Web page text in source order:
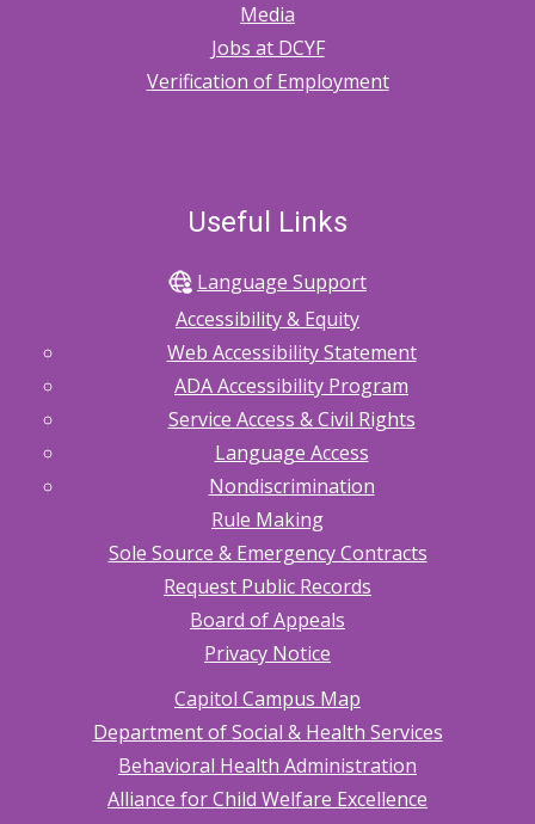
Media
Jobs at DCYF
Verification of Employment
Useful Links
Language Support
Accessibility & Equity
Web Accessibility Statement
ADA Accessibility Program
Service Access & Civil Rights
Language Access
Nondiscrimination
Rule Making
Sole Source & Emergency Contracts
Request Public Records
Board of Appeals
Privacy Notice
Capitol Campus Map
Department of Social & Health Services
Behavioral Health Administration
Alliance for Child Welfare Excellence